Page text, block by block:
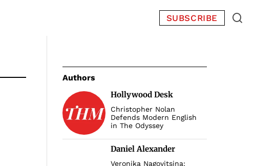
SUBSCRIBE
Authors
Hollywood Desk
Christopher Nolan
Defends Modern English
in The Odyssey
Daniel Alexander
Veronika Nagovitsina: